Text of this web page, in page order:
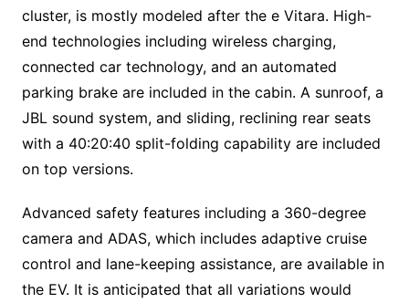
cluster, is mostly modeled after the e Vitara. High-
end technologies including wireless charging,
connected car technology, and an automated
parking brake are included in the cabin. A sunroof, a
JBL sound system, and sliding, reclining rear seats
with a 40:20:40 split-folding capability are included
on top versions.
Advanced safety features including a 360-degree
camera and ADAS, which includes adaptive cruise
control and lane-keeping assistance, are available in
the EV. It is anticipated that all variations would